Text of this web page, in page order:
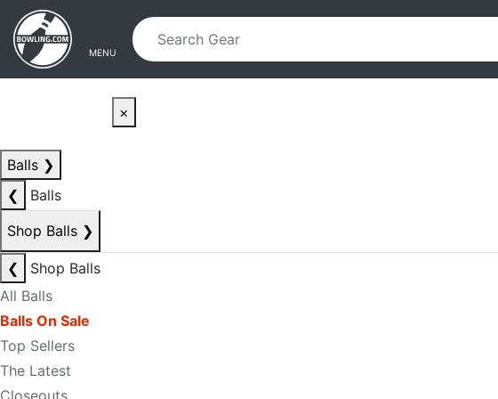
Skip to main content
Skip to navigation
MENU
×
Balls ❯
❮
Balls
Shop Balls ❯
❮
Shop Balls
All Balls
Balls On Sale
Top Sellers
The Latest
Closeouts